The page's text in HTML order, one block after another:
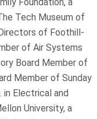
Foundation, a
Tech Museum of
of Foothill-
of Air Systems
Board Member of
Member of Sunday
in Electrical and
University, a